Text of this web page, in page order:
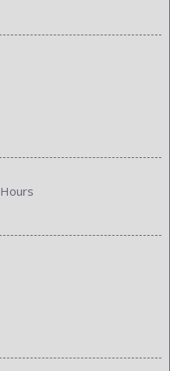
Hours